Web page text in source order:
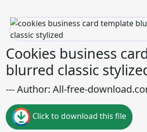
Cookies business
blurred classic
--- Author: All-free-
Click to download this file